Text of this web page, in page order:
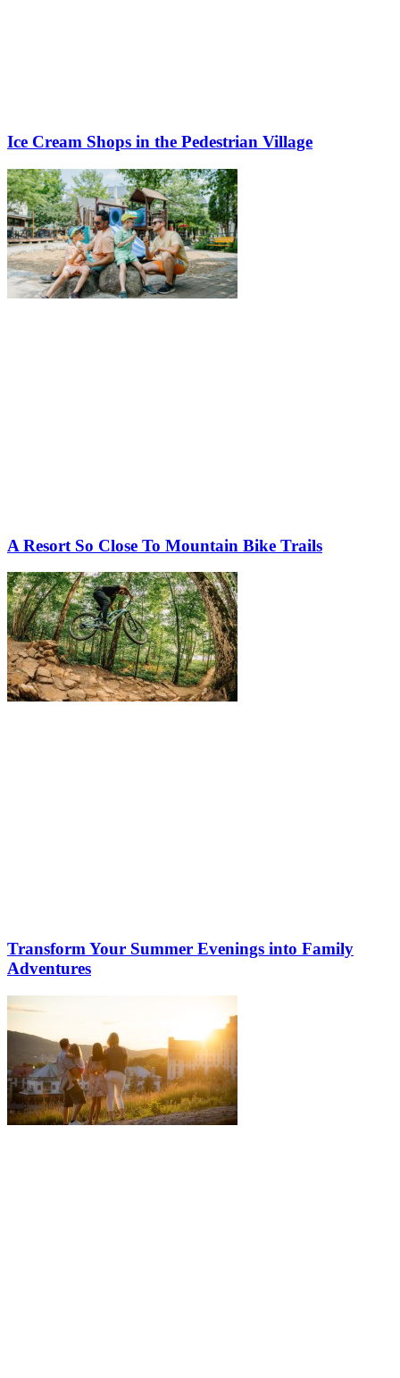
Ice Cream Shops in the Pedestrian Village
A Resort So Close To Mountain Bike Trails
Transform Your Summer Evenings into Family
Adventures